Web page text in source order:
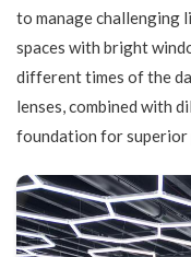
to manage challenging
spaces with bright
different times of the
lenses, combined with
foundation for